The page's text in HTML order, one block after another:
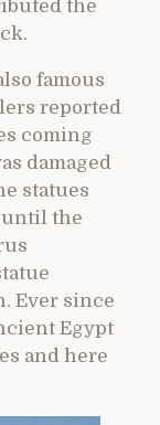
the
famous
reported
coming
damaged
statues
until the
Ever since
Egypt
and here